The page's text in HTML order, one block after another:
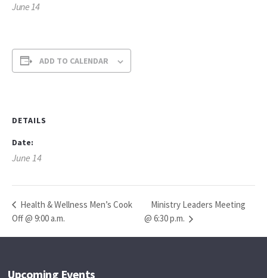
June 14
ADD TO CALENDAR
DETAILS
Date:
June 14
Health & Wellness Men’s Cook
Off @ 9:00 a.m.
Ministry Leaders Meeting
@ 6:30 p.m.
Upcoming Events